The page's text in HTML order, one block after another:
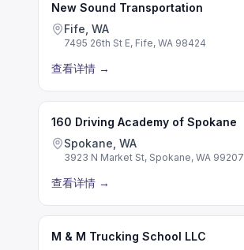
New Sound Transportation
Fife, WA
7495 26th St E, Fife, WA 98424
查看详情 →
160 Driving Academy of Spokane
Spokane, WA
3923 N Market St, Spokane, WA 99207
查看详情 →
M & M Trucking School LLC